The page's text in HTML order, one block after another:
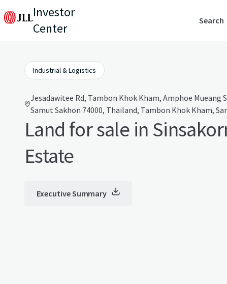
Investor
Center
Search
Industrial & Logistics
Jesadawitee Rd, Tambon Khok Kham, Amphoe Mueang
Samut Sakhon 74000, Thailand, Tambon Khok Kham,
Land for sale in
Estate
Executive Summary